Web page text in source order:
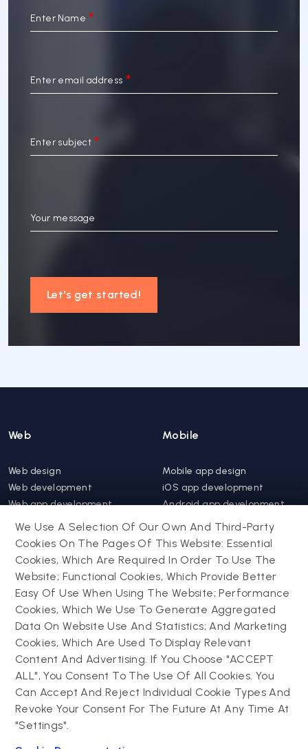
Enter Name
Enter email address
Enter subject
Your message
Let's get started!
Web
Web design
Web development
Web app development
Website support &
maintenance
Progressive web app
Mobile
Mobile app design
iOS app development
Android app development
Hybrid app development
Mobile app support &
maintenance
Drupal
Drupal development
Drupal support and
maintenance
Drupal migration
Decoupled Drupal
Contact us
Powering success
narratives with
experiential tech
innovations
Connect with us
We Use A Selection Of Our Own And Third-Party
Cookies On The Pages Of This Website: Essential
Cookies, Which Are Required In Order To Use The
Website; Functional Cookies, Which Provide Better
Easy Of Use When Using The Website; Performance
Cookies, Which We Use To Generate Aggregated
Data On Website Use And Statistics; And Marketing
Cookies, Which Are Used To Display Relevant
Content And Advertising. If You Choose "ACCEPT
ALL", You Consent To The Use Of All Cookies. You
Can Accept And Reject Individual Cookie Types And
Revoke Your Consent For The Future At Any Time At
"Settings".